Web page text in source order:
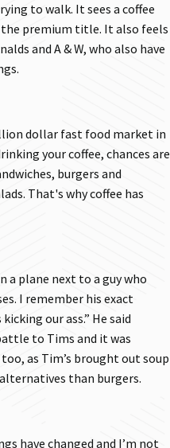
to walk. It sees a coffee
premium title. It also feels
and A & W, who also have
dollar fast food market in
your coffee, chances are
burgers and
That's why coffee has
a plane next to a guy who
I remember his exact
our ass.” He said
to Tims and it was
as Tim’s brought out soup
than burgers.
have changed and I’m not